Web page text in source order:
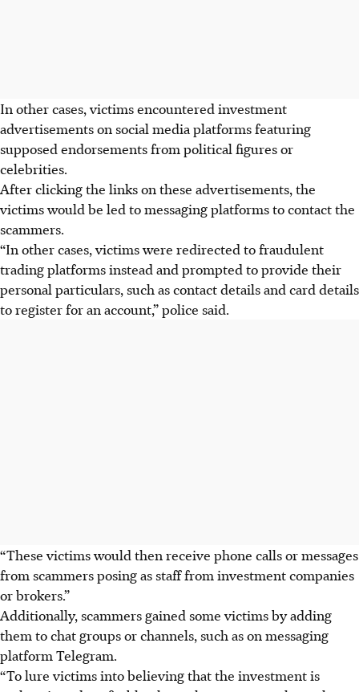
In other cases, victims encountered investment
advertisements on social media platforms featuring
supposed endorsements from political figures or
celebrities.
After clicking the links on these advertisements, the
victims would be led to messaging platforms to contact the
scammers.
“In other cases, victims were redirected to fraudulent
trading platforms instead and prompted to provide their
personal particulars, such as contact details and card details
to register for an account,” police said.
“These victims would then receive phone calls or messages
from scammers posing as staff from investment companies
or brokers.”
Additionally, scammers gained some victims by adding
them to chat groups or channels, such as on messaging
platform Telegram.
“To lure victims into believing that the investment is